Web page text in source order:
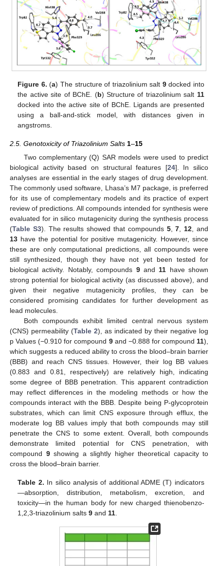
Figure 6. (a) The structure of triazolinium salt 9docked into
the active site of BChE. (b) Structure of triazolinium salt 11
docked into the active site of BChE. Ligands are presented
using a ball-and-stick model, with distances given in
angstroms.
2.5. Genotoxicity of Triazolinium Salts 1–15
Two complementary (Q) SAR models were used to predict
biological activity based on structural features [24]. In silico
analyses are essential in the early stages of drug development.
The commonly used software, Lhasa’s M7 package, is preferred
for its use of complementary models and its practice of expert
review of predictions. All compounds intended for synthesis were
evaluated for in silico mutagenicity during the synthesis process
(Table S3). The results showed that compounds 5,7 12 , and
13 have the potential for positive mutagenicity. However, since
these are only computational predictions, all compounds were
still synthesized, though they have not yet been tested for
biological activity. Notably, compounds 9and 11 have shown
strong potential for biological activity (as discussed above), and
given their negative mutagenicity profiles, they can be
considered promising candidates for further development as
lead molecules.
Both compounds exhibit limited central nervous system
(CNS) permeability (Table 2), as indicated by their negative log
p Values (−0.910 for compound 9and −0.888 for compound 11),
which suggests a reduced ability to cross the blood–brain barrier
(BBB) and reach CNS tissues. However, their log BB values
(0.883 and 0.81, respectively) are relatively high, indicating
some degree of BBB penetration. This apparent contradiction
may reflect differences in the modeling methods or how the
compounds interact with the BBB. Despite being P-glycoprotein
substrates, which can limit CNS exposure through efflux, the
moderate log BB values imply that both compounds may still
penetrate the CNS to some extent. Overall, both compounds
demonstrate limited potential for CNS penetration, with
compound 9showing a slightly higher theoretical capacity to
cross the blood–brain barrier.
Table 2. In silico analysis of additional ADME (T) indicators
—absorption, distribution, metabolism, excretion, and
toxicity—in the human body for new charged thienobenzo-
1,2,3-triazolinium salts9 and11.